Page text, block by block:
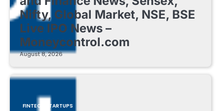
Nifty, Global Market, NSE, BSE
Live IPO News –
Moneycontrol.com
August 8, 2026
FINTECH STARTUPS